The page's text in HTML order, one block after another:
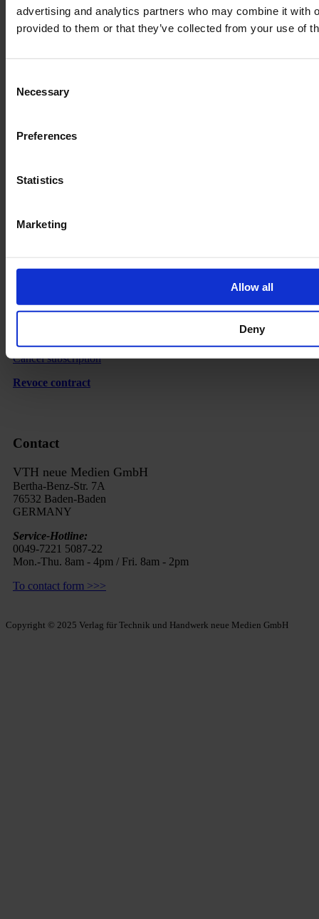
advertising and analytics partners who may combine it with
provided to them or that they’ve collected from your use of
Selection
Necessary
Preferences
Statistics
Marketing
Allow all
Deny
Imprint
Cancel subscription
Revoce contract
Contact
VTH neue Medien GmbH
Bertha-Benz-Str. 7A
76532 Baden-Baden
GERMANY
Service-Hotline:
0049-7221 5087-22
Mon.-Thu. 8am - 4pm / Fri. 8am - 2pm
To contact form >>>
Copyright © 2025 Verlag für Technik und Handwerk neue Medien GmbH